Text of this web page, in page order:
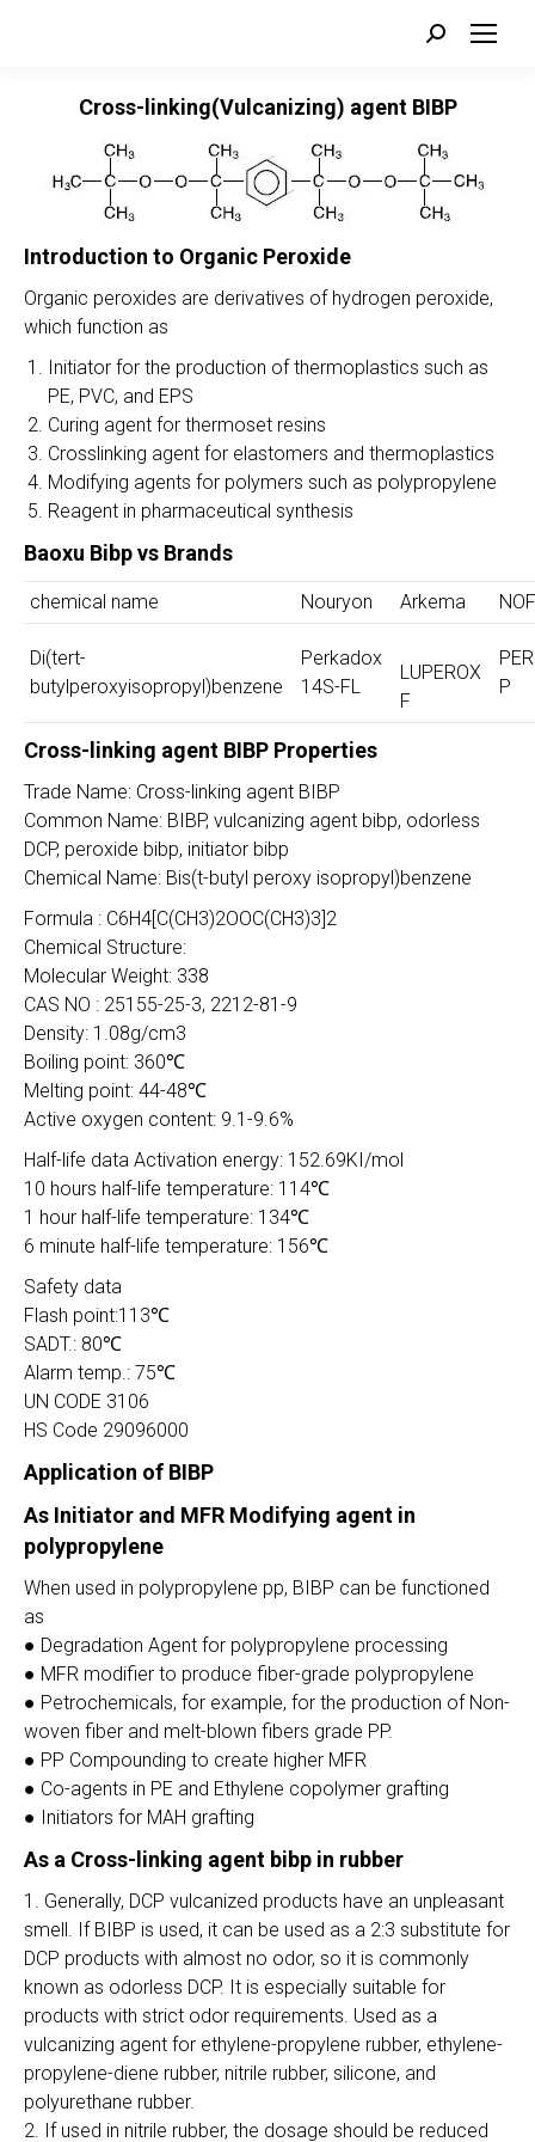
Search:
Cross-linking(Vulcanizing) agent BIBP
Introduction to Organic Peroxide
Organic peroxides are derivatives of hydrogen peroxide,
which function as
Initiator for the production of thermoplastics such as
PE, PVC, and EPS
Curing agent for thermoset resins
Crosslinking agent for elastomers and thermoplastics
Modifying agents for polymers such as polypropylene
Reagent in pharmaceutical synthesis
Baoxu Bibp vs Brands
chemical name Nouryon Arkema NOF
Di(tert-
butylperoxyisopropyl)benzene
Perkadox
14S-FL
LUPEROX
F
P
Cross-linking agent BIBP Properties
Trade Name: Cross-linking agent BIBP
Common Name: BIBP, vulcanizing agent bibp, odorless
DCP, peroxide bibp, initiator bibp
Chemical Name: Bis(t-butyl peroxy isopropyl)benzene
Formula : C6H4[C(CH3)2OOC(CH3)3]2
Chemical Structure:
Molecular Weight: 338
CAS NO : 25155-25-3, 2212-81-9
Density: 1.08g/cm3
Boiling point: 360℃
Melting point: 44-48℃
Active oxygen content: 9.1-9.6%
Half-life data Activation energy: 152.69KI/mol
10 hours half-life temperature: 114℃
1 hour half-life temperature: 134℃
6 minute half-life temperature: 156℃
Safety data
Flash point:113℃
SADT.: 80℃
Alarm temp.: 75℃
UN CODE 3106
HS Code 29096000
Application of BIBP
As Initiator and MFR Modifying agent in
polypropylene
When used in polypropylene pp, BIBP can be functioned
as
● Degradation Agent for polypropylene processing
● MFR modifier to produce fiber-grade polypropylene
● Petrochemicals, for example, for the production of Non-
woven fiber and melt-blown fibers grade PP.
● PP Compounding to create higher MFR
● Co-agents in PE and Ethylene copolymer grafting
● Initiators for MAH grafting
As a Cross-linking agent bibp in rubber
1. Generally, DCP vulcanized products have an unpleasant
smell. If BIBP is used, it can be used as a 2:3 substitute for
DCP products with almost no odor, so it is commonly
known as odorless DCP. It is especially suitable for
products with strict odor requirements. Used as a
vulcanizing agent for ethylene-propylene rubber, ethylene-
propylene-diene rubber, nitrile rubber, silicone, and
polyurethane rubber.
2. If used in nitrile rubber, the dosage should be reduced